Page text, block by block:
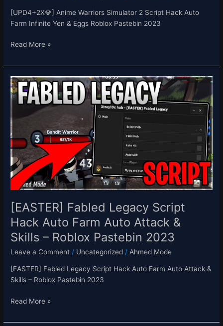
[UPD4+2X💎] Anime Warriors Simulator 2 Script Hack Auto
Farm Infinite Yen & Eggs Roblox Pastebin 2023
Read More »
[EASTER] Fabled Legacy Script
Hack Auto Farm Auto Attack &
Skills – Roblox Pastebin 2023
Leave a Comment / Uncategorized / Ahmed Mode
[EASTER] Fabled Legacy Script Hack Auto Farm Auto Attack &
Skills – Roblox Pastebin 2023
[EASTER]
Fabled
Legacy
Script
Hack
Auto
Farm
Auto
Attack
&
Skills
–
Roblox
Pastebin
2023
Read More »